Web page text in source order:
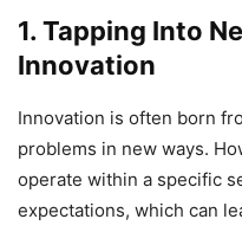
1. Tapping Into
Innovation
Innovation is often born
problems in new ways.
operate within a specific
expectations, which can